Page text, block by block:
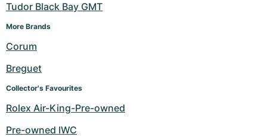
Tudor Black Bay GMT
More Brands
Corum
Breguet
Collector's Favourites
Rolex Air-King-Pre-owned
Pre-owned IWC